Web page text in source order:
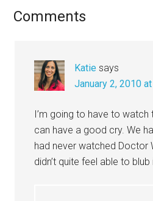
Comments
Katie says
January 2, 2010
I’m going to have to watch
can have a good cry. We
had never watched Doctor
didn’t quite feel able to